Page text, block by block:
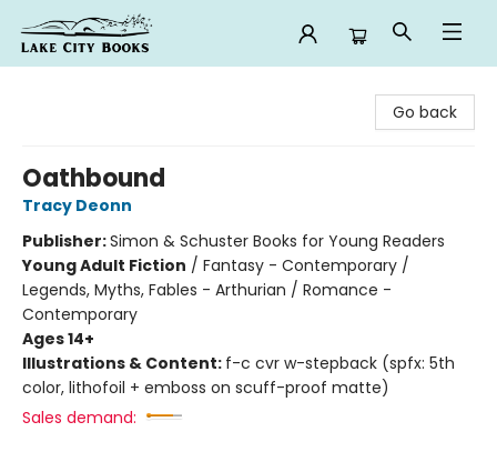
Go back
Oathbound
Tracy Deonn
Publisher:Simon & Schuster Books for Young Readers
Young Adult Fiction / Fantasy - Contemporary /
Legends, Myths, Fables - Arthurian / Romance -
Contemporary
Ages 14+
Illustrations & Content: f-c cvr w-stepback (spfx: 5th
color, lithofoil + emboss on scuff-proof matte)
Sales demand: